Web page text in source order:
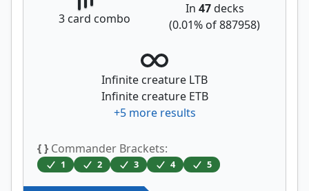
3 card combo
In 47decks
(0.01% of887958)
Infinite creature LTB
Infinite creature ETB
+5more results
{ } Commander Brackets:
1 2 3 4 5